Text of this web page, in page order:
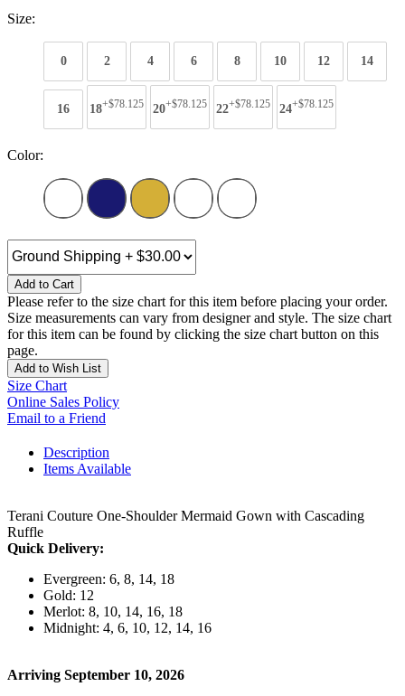
Size:
0 2 4 6 8 10 12 14
16 18+$78.125 20+$78.125 22+$78.125 24+$78.125
Color:
Add to Cart
Please refer to the size chart for this item before placing your order.
Size measurements can vary from designer and style. The size chart
for this item can be found by clicking the size chart button on this
page.
Add to Wish List
Size Chart
Online Sales Policy
Email to a Friend
Description
Items Available
Terani Couture One-Shoulder Mermaid Gown with Cascading
Ruffle
Quick Delivery:
Evergreen: 6, 8, 14, 18
Gold: 12
Merlot: 8, 10, 14, 16, 18
Midnight: 4, 6, 10, 12, 14, 16
Arriving September 10, 2026